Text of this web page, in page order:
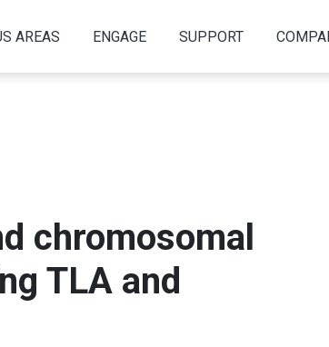
AREAS ENGAGE SUPPORT
chromosomal
TLA and